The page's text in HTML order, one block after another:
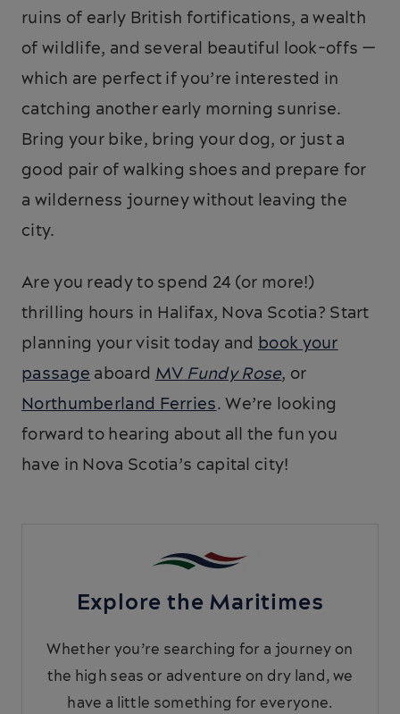
ruins of early British fortifications, a wealth
of wildlife, and several beautiful look-offs —
which are perfect if you’re interested in
catching another early morning sunrise.
Bring your bike, bring your dog, or just a
good pair of walking shoes and prepare for
a wilderness journey without leaving the
city.
Are you ready to spend 24 (or more!)
thrilling hours in Halifax, Nova Scotia? Start
planning your visit today and book your
passage aboard MV Fundy Rose, or
Northumberland Ferries. We’re looking
forward to hearing about all the fun you
have in Nova Scotia’s capital city!
Explore the Maritimes
Whether you’re searching for a journey on
the high seas or adventure on dry land, we
have a little something for everyone.